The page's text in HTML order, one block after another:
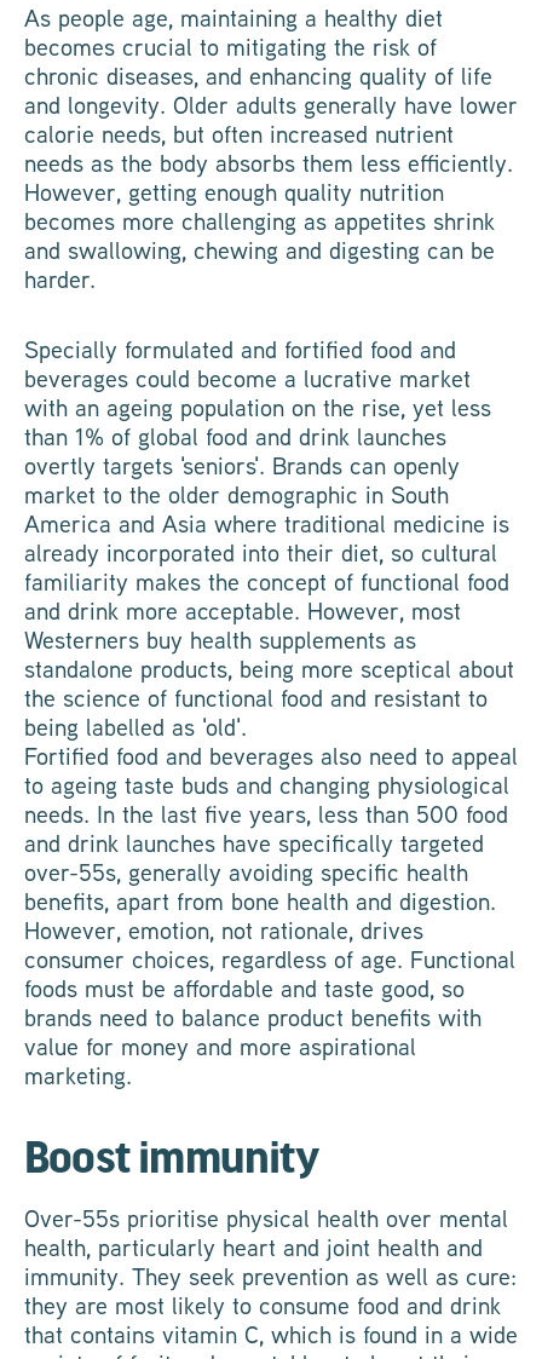
As people age, maintaining a healthy diet
becomes crucial to mitigating the risk of
chronic diseases, and enhancing quality of life
and longevity. Older adults generally have lower
calorie needs, but often increased nutrient
needs as the body absorbs them less efficiently.
However, getting enough quality nutrition
becomes more challenging as appetites shrink
and swallowing, chewing and digesting can be
harder.
Specially formulated and fortified food and
beverages could become a lucrative market
with an ageing population on the rise, yet less
than 1% of global food and drink launches
overtly targets 'seniors'. Brands can openly
market to the older demographic in South
America and Asia where traditional medicine is
already incorporated into their diet, so cultural
familiarity makes the concept of functional food
and drink more acceptable. However, most
Westerners buy health supplements as
standalone products, being more sceptical about
the science of functional food and resistant to
being labelled as 'old'.
Fortified food and beverages also need to appeal
to ageing taste buds and changing physiological
needs. In the last five years, less than 500 food
and drink launches have specifically targeted
over-55s, generally avoiding specific health
benefits, apart from bone health and digestion.
However, emotion, not rationale, drives
consumer choices, regardless of age. Functional
foods must be affordable and taste good, so
brands need to balance product benefits with
value for money and more aspirational
marketing.
Boost immunity
Over-55s prioritise physical health over mental
health, particularly heart and joint health and
immunity. They seek prevention as well as cure:
they are most likely to consume food and drink
that contains vitamin C, which is found in a wide